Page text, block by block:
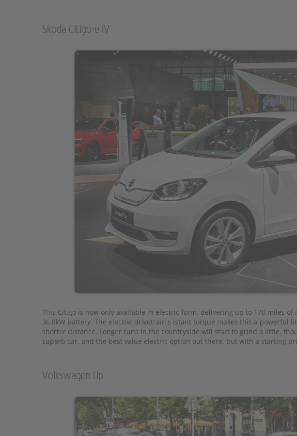
Skoda Citigo-e iV
This Citigo is now only available in electric form, delivering up to 170 miles
36.8kW battery. The electric drivetrain's istant torque makes this a powerful
shorter distance. Longer runs in the countryside will start to grind a little,
superb car, and the best value electric option out there, but with a starting
Volkswagen Up